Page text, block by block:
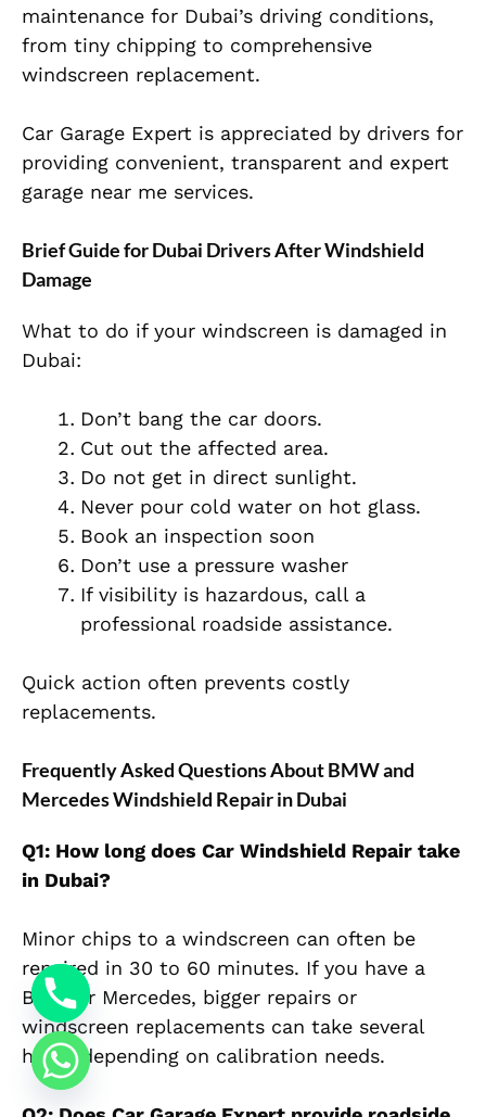
maintenance for Dubai’s driving conditions,
from tiny chipping to comprehensive
windscreen replacement.
Car Garage Expert is appreciated by drivers for
providing convenient, transparent and expert
garage near me services.
Brief Guide for Dubai Drivers After Windshield
Damage
What to do if your windscreen is damaged in
Dubai:
Don’t bang the car doors.
Cut out the affected area.
Do not get in direct sunlight.
Never pour cold water on hot glass.
Book an inspection soon
Don’t use a pressure washer
If visibility is hazardous, call a
professional roadside assistance.
Quick action often prevents costly
replacements.
Frequently Asked Questions About BMW and
Mercedes Windshield Repair in Dubai
Q1: How long does Car Windshield Repair take
in Dubai?
Minor chips to a windscreen can often be
repaired in 30 to 60 minutes. If you have a
BMW or Mercedes, bigger repairs or
windscreen replacements can take several
hours depending on calibration needs.